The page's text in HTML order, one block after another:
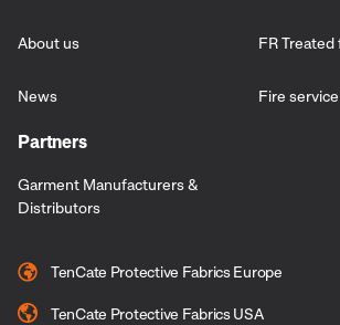
About us
News
FR Treated
Fire
Partners
Garment Manufacturers &
Distributors
TenCate Protective Fabrics Europe
TenCate Protective Fabrics USA